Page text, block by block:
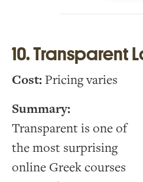
10. Transparent
Cost: Pricing varies
Summary:
Transparent is one of
the most surprising
online Greek courses